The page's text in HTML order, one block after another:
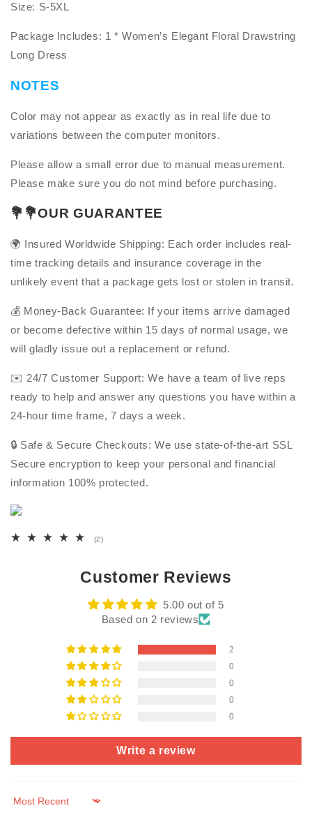
Size: S-5XL
Package Includes: 1 * Women’s Elegant Floral Drawstring
Long Dress
NOTES
Color may not appear as exactly as in real life due to
variations between the computer monitors.
Please allow a small error due to manual measurement.
Please make sure you do not mind before purchasing.
💐 💐OUR GUARANTEE
🌍 Insured Worldwide Shipping: Each order includes real-
time tracking details and insurance coverage in the
unlikely event that a package gets lost or stolen in transit.
💰 Money-Back Guarantee: If your items arrive damaged
or become defective within 15 days of normal usage, we
will gladly issue out a replacement or refund.
✉️ 24/7 Customer Support: We have a team of live reps
ready to help and answer any questions you have within a
24-hour time frame, 7 days a week.
🔒 Safe & Secure Checkouts: We use state-of-the-art SSL
Secure encryption to keep your personal and financial
information 100% protected.
(2)2
Customer Reviews
5.00 out of 5
Based on 2 reviews
2
0
0
0
0
Write a review
Sort by